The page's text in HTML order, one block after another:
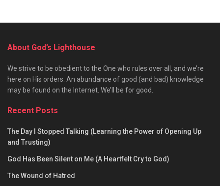
About God’s Lighthouse
We strive to be obedient to the One who rules over all, and we’re
here on His orders. An abundance of good (and bad) knowledge
may be found on the Internet. We’ll be for good.
Recent Posts
The Day I Stopped Talking (Learning the Power of Opening Up
and Trusting)
God Has Been Silent on Me (A Heartfelt Cry to God)
The Wound of Hatred